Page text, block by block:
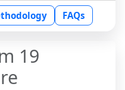
FAQs
19